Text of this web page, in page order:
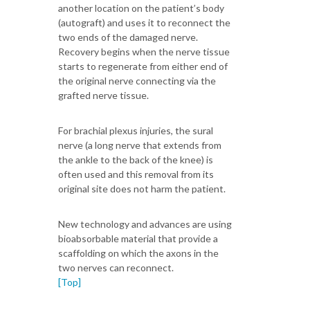
another location on the patient’s body
(autograft) and uses it to reconnect the
two ends of the damaged nerve.
Recovery begins when the nerve tissue
starts to regenerate from either end of
the original nerve connecting via the
grafted nerve tissue.
For brachial plexus injuries, the sural
nerve (a long nerve that extends from
the ankle to the back of the knee) is
often used and this removal from its
original site does not harm the patient.
New technology and advances are using
bioabsorbable material that provide a
scaffolding on which the axons in the
two nerves can reconnect.
[Top]